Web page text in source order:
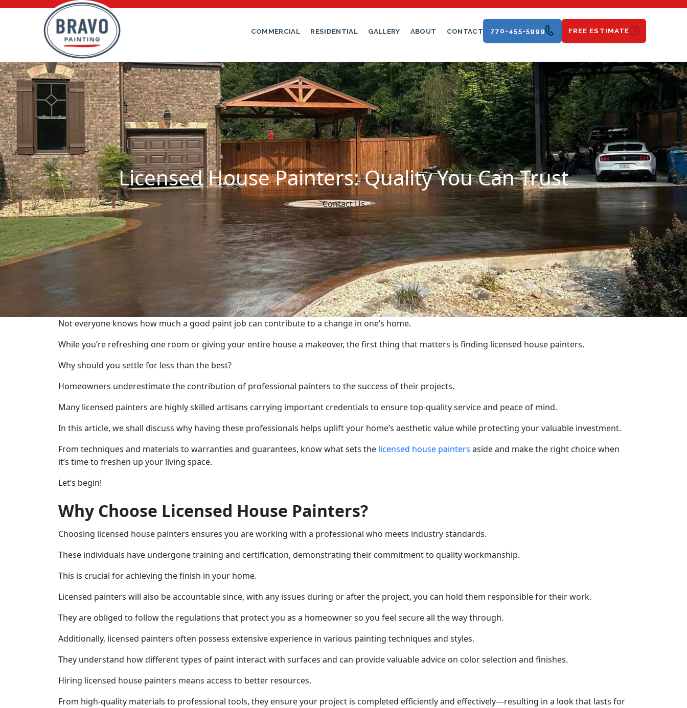
COMMERCIAL RESIDENTIAL GALLERY ABOUT CONTACT 770-455-5999 FREE ESTIMATE
Licensed House Painters: Quality You Can Trust
Contact Us
Not everyone knows how much a good paint job can contribute to a change in one’s home.
While you’re refreshing one room or giving your entire house a makeover, the first thing that matters is finding licensed house painters.
Why should you settle for less than the best?
Homeowners underestimate the contribution of professional painters to the success of their projects.
Many licensed painters are highly skilled artisans carrying important credentials to ensure top-quality service and peace of mind.
In this article, we shall discuss why having these professionals helps uplift your home’s aesthetic value while protecting your valuable investment.
From techniques and materials to warranties and guarantees, know what sets the licensed house painters aside and make the right choice when
it’s time to freshen up your living space.
Let’s begin!
Why Choose Licensed House Painters?
Choosing licensed house painters ensures you are working with a professional who meets industry standards.
These individuals have undergone training and certification, demonstrating their commitment to quality workmanship.
This is crucial for achieving the finish in your home.
Licensed painters will also be accountable since, with any issues during or after the project, you can hold them responsible for their work.
They are obliged to follow the regulations that protect you as a homeowner so you feel secure all the way through.
Additionally, licensed painters often possess extensive experience in various painting techniques and styles.
They understand how different types of paint interact with surfaces and can provide valuable advice on color selection and finishes.
Hiring licensed house painters means access to better resources.
From high-quality materials to professional tools, they ensure your project is completed efficiently and effectively—resulting in a look that lasts for